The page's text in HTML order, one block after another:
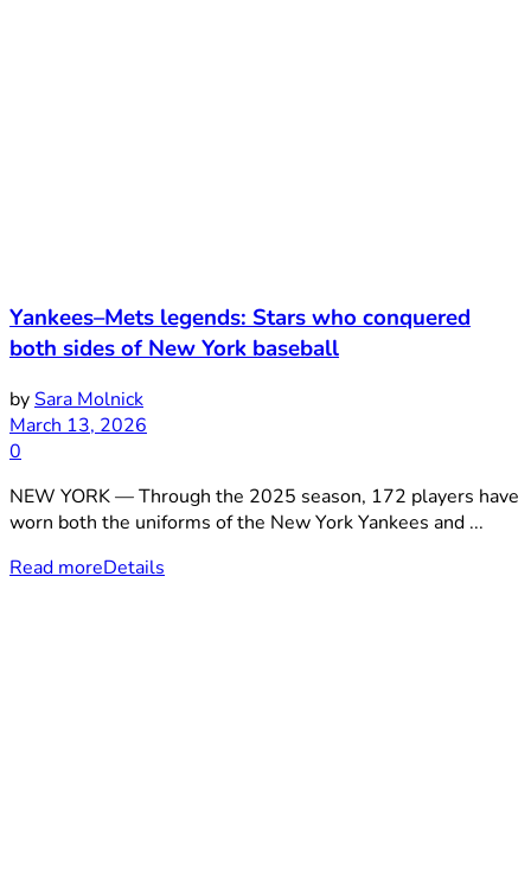
Yankees–Mets legends: Stars who conquered
both sides of New York baseball
bySara Molnick
March 13, 2026
0
NEW YORK — Through the 2025 season, 172 players have
worn both the uniforms of the New York Yankees and ...
Read moreDetails